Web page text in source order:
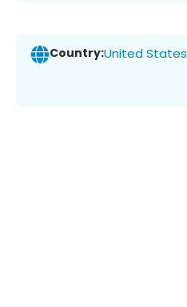
Country:United States